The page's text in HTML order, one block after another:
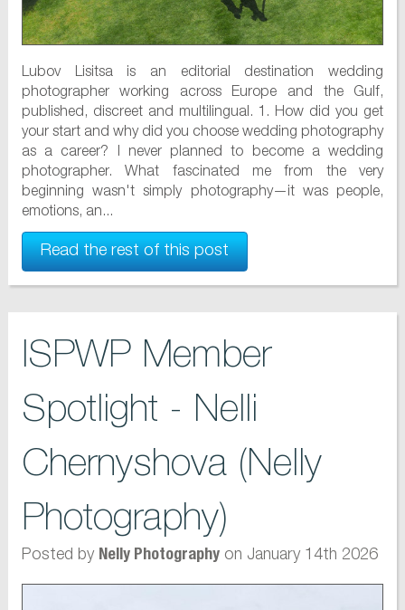
Lubov Lisitsa is an editorial destination wedding
photographer working across Europe and the Gulf,
published, discreet and multilingual. 1. How did you get
your start and why did you choose wedding photography
as a career? I never planned to become a wedding
photographer. What fascinated me from the very
beginning wasn't simply photography—it was people,
emotions, an...
Read the rest of this post
ISPWP Member
Spotlight - Nelli
Chernyshova (Nelly
Photography)
Posted by Nelly Photographyon January 14th 2026